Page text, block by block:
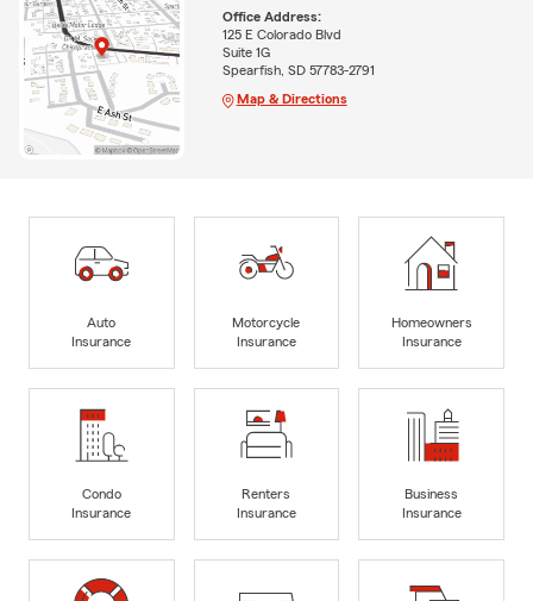
Office Address:
125 E Colorado Blvd
Suite 1G
Spearfish, SD 57783-2791
Map & Directions
Auto
Insurance
Motorcycle
Insurance
Homeowners
Insurance
Condo
Insurance
Renters
Insurance
Business
Insurance